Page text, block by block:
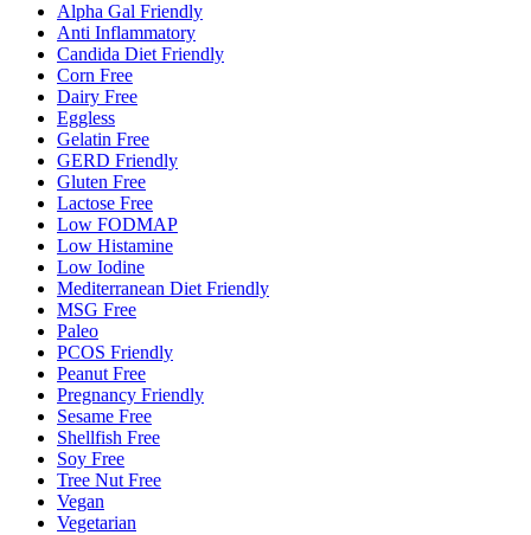
Alpha Gal Friendly
Anti Inflammatory
Candida Diet Friendly
Corn Free
Dairy Free
Eggless
Gelatin Free
GERD Friendly
Gluten Free
Lactose Free
Low FODMAP
Low Histamine
Low Iodine
Mediterranean Diet Friendly
MSG Free
Paleo
PCOS Friendly
Peanut Free
Pregnancy Friendly
Sesame Free
Shellfish Free
Soy Free
Tree Nut Free
Vegan
Vegetarian